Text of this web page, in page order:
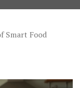
Smart Food